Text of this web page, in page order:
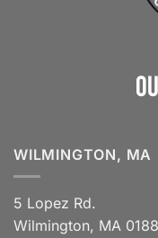
WILMINGTON, MA
5 Lopez Rd.
Wilmington, MA